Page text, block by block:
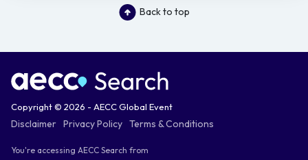
Back to top
Copyright © 2026 - AECC Global Event
Disclaimer Privacy Policy Terms & Conditions
You're accessing AECC Search from